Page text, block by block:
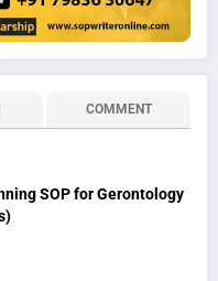
COMMENT
SOP for Gerontology